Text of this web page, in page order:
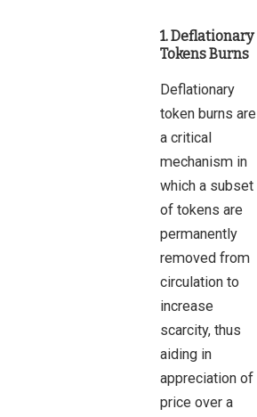
1. Deflationary
Tokens Burns
Deflationary
token burns are
a critical
mechanism in
which a subset
of tokens are
permanently
removed from
circulation to
increase
scarcity, thus
aiding in
appreciation of
price over a